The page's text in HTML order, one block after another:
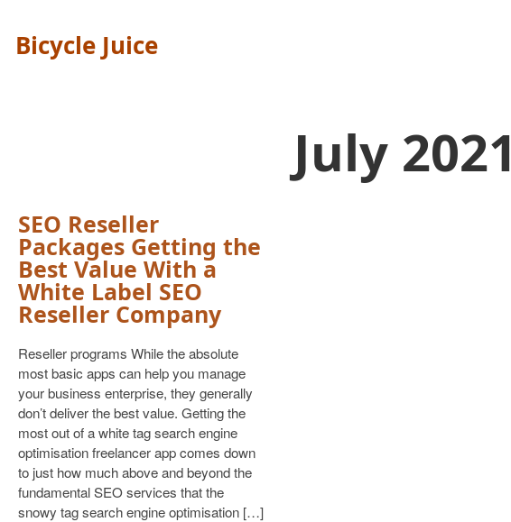
Bicycle Juice
July 2021
SEO Reseller
Packages Getting the
Best Value With a
White Label SEO
Reseller Company
Reseller programs While the absolute
most basic apps can help you manage
your business enterprise, they generally
don’t deliver the best value. Getting the
most out of a white tag search engine
optimisation freelancer app comes down
to just how much above and beyond the
fundamental SEO services that the
snowy tag search engine optimisation […]